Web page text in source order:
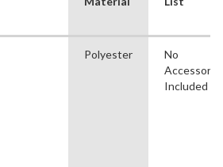
Polyester
No
Included